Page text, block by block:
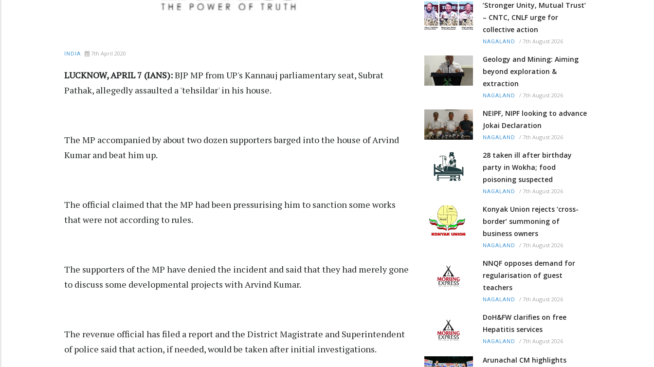
INDIA 7th April 2020
LUCKNOW, APRIL 7 (IANS):BJP MP from UP's Kannauj parliamentary seat, Subrat
Pathak, allegedly assaulted a 'tehsildar' in his house.
The MP accompanied by about two dozen supporters barged into the house of Arvind
Kumar and beat him up.
The official claimed that the MP had been pressurising him to sanction some works
that were not according to rules.
The supporters of the MP have denied the incident and said that they had merely gone
to discuss some developmental projects with Arvind Kumar.
The revenue official has filed a report and the District Magistrate and Superintendent
of police said that action, if needed, would be taken after initial investigations.
‘Stronger Unity, Mutual Trust’
– CNTC, CNLF urge for
collective action
NAGALAND / 7th August 2026
Geology and Mining: Aiming
beyond exploration &
extraction
NAGALAND / 7th August 2026
NEIPF, NIPF looking to advance
Jokai Declaration
NAGALAND / 7th August 2026
28 taken ill after birthday
party in Wokha; food
poisoning suspected
NAGALAND / 7th August 2026
Konyak Union rejects ‘cross-
border’ summoning of
business owners
NAGALAND / 7th August 2026
NNQF opposes demand for
regularisation of guest
teachers
NAGALAND / 7th August 2026
DoH&FW clarifies on free
Hepatitis services
NAGALAND / 7th August 2026
Arunachal CM highlights